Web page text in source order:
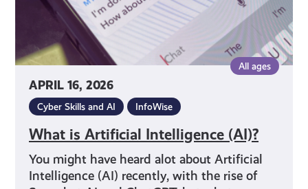
APRIL 16, 2026
All ages
Cyber Skills and AI InfoWise
What is Artificial Intelligence (AI)?
You might have heard alot about Artificial
Intelligence (AI) recently, with the rise of